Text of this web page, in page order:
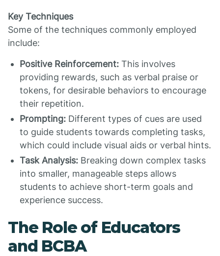
Key Techniques
Some of the techniques commonly employed
include:
Positive Reinforcement: This involves
providing rewards, such as verbal praise or
tokens, for desirable behaviors to encourage
their repetition.
Prompting: Different types of cues are used
to guide students towards completing tasks,
which could include visual aids or verbal hints.
Task Analysis: Breaking down complex tasks
into smaller, manageable steps allows
students to achieve short-term goals and
experience success.
The Role of Educators
and BCBA